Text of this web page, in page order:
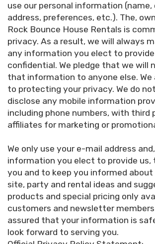
use our personal information (name,
address, preferences, etc.). The,
Rock Bounce House Rentals is
privacy. As a result, we will always
any information you elect to
confidential. We pledge that we will
that information to anyone else.
to protecting your privacy. We do
disclose any mobile information
including phone numbers, with third
affiliates for marketing or
We only use your e-mail address
information you elect to provide us,
you and to keep you informed about
site, party and rental ideas and
products and special pricing only
customers and newsletter members
assured that your information is
look forward to serving you.